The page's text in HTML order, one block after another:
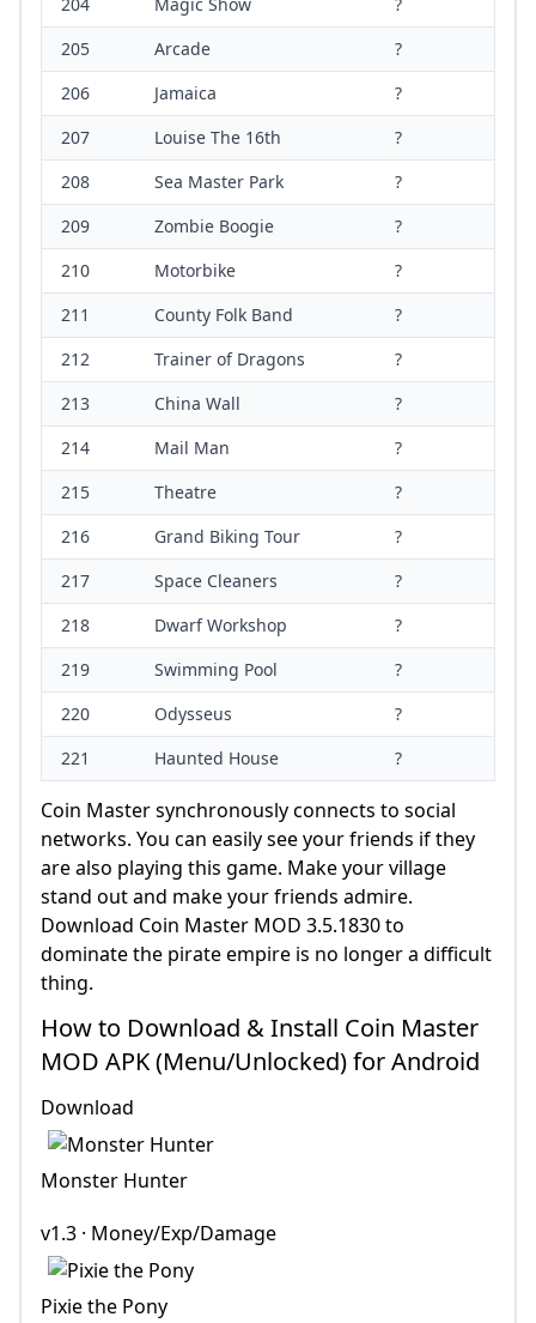
204 Magic Show
?
205
Arcade
?
206
Jamaica
?
207
Louise The 16th
?
208
Sea Master Park
?
209
Zombie Boogie
?
210
Motorbike
?
211
County Folk Band
?
212
Trainer of Dragons
?
213
China Wall
?
214
Mail Man
?
215
Theatre
?
216
Grand Biking Tour
?
217
Space Cleaners
?
218
Dwarf Workshop
?
219
Swimming Pool
?
220
Odysseus
?
221
Haunted House ?
Coin Master synchronously connects to social
networks. You can easily see your friends if they
are also playing this game. Make your village
stand out and make your friends admire.
Download Coin Master MOD 3.5.1830 to
dominate the pirate empire is no longer a difficult
thing.
How to Download & Install Coin Master
MOD APK (Menu/Unlocked) for Android
Download
Monster Hunter
v1.3 · Money/Exp/Damage
Pixie the Pony